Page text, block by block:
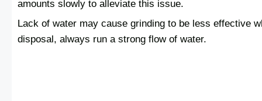
amounts slowly to alleviate this issue.
Lack of water may cause grinding to be less effective
disposal, always run a strong flow of water.